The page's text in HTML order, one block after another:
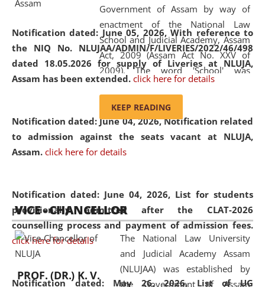
Notification dated: June 05, 2026,With reference to
the NIQ No. NLUJAA/ADMIN/F/LIVERIES/2022/46/498
dated 18.05.2026 for supply of Liveries at NLUJA,
Assam has been extended. click here for details
Notification dated: June 04, 2026, Notification related
to admission against the seats vacant at NLUJA,
Assam. click here for details
Notification dated: June 04, 2026, List for students
provisionally admitted after the CLAT-2026
counselling process and payment of admission fees.
click here for details
Notification dated: May 26, 2026, List of UG
Government of Assam by way of
enactment of the National Law
School and Judicial Academy, Assam
Act, 2009 (Assam Act No. XXV of
2009). The word 'School' was
replaced by the word 'University' by
and Judicial Academy, Assam
(Amendment) Act, 2011. The Hon'ble
Chief Justice of Gauhati High Court is
available modern legal education
and research facilities to students
and scholars drawn from across the
country, including the North East,
coming from different socio-
economic, ethnic, religious and
KEEP READING
VICE - CHANCELLOR
PROF. (DR.) K. V.
The National Law University
and Judicial Academy Assam
(NLUJAA) was established by
the Government of Assam